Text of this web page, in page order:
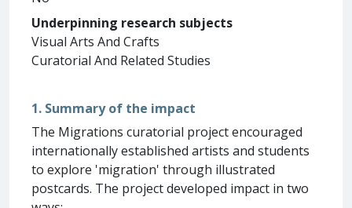
Underpinning research subjects
Visual Arts And Crafts
Curatorial And Related Studies
1. Summary of the impact
The Migrations curatorial project encouraged
internationally established artists and students
to explore 'migration' through illustrated
postcards. The project developed impact in two